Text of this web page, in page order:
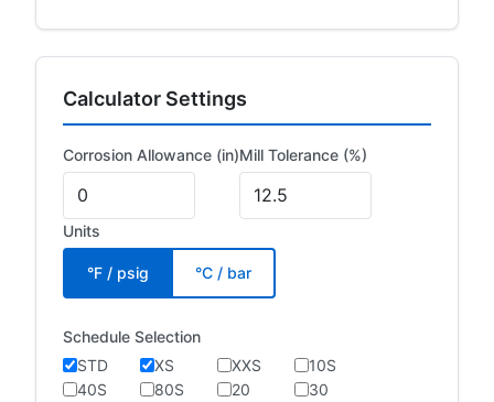
Calculator Settings
Corrosion Allowance (in)Mill Tolerance (%)
Units
°F / psig °C / bar
Schedule Selection
STD
XS XXS
10S
40S
80S 20
30